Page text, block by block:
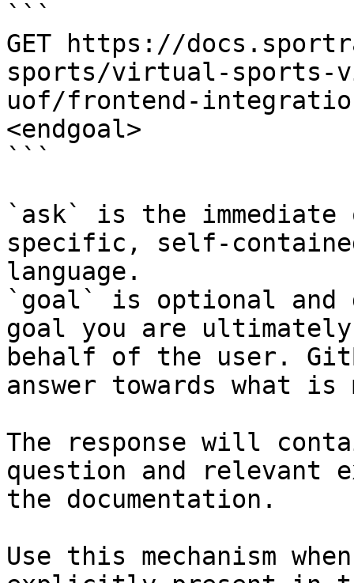
```
GET https://
sports/virtual-sports-
uof/frontend-
<endgoal>
```
`ask` is the
specific, self-
language.
`goal` is optional and
goal you are
behalf of the user.
answer towards what
The response will
question and relevant
the documentation.
Use this mechanism